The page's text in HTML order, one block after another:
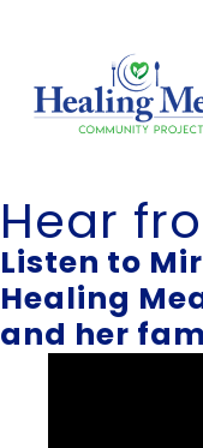
Hear
Listen to
Healing
and her